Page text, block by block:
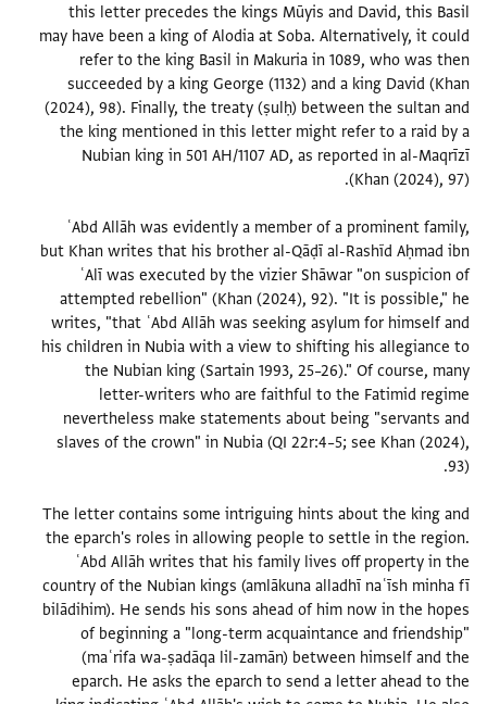
this letter precedes the kings Mūyis and David, this Basil
may have been a king of Alodia at Soba. Alternatively, it could
refer to the king Basil in Makuria in 1089, who was then
succeeded by a king George (1132) and a king David (Khan
(2024), 98). Finally, the treaty (ṣulḥ) between the sultan and
the king mentioned in this letter might refer to a raid by a
Nubian king in 501 AH/1107 AD, as reported in al-Maqrīzī
ʿAbd Allāh was evidently a member of a prominent family,
but Khan writes that his brother al-Qāḍī al-Rashĩd Aḥmad ibn
ʿAlī was executed by the vizier Shāwar "on suspicion of
attempted rebellion" (Khan (2024), 92). "It is possible," he
writes, "that ʿAbd Allāh was seeking asylum for himself and
his children in Nubia with a view to shifting his allegiance to
the Nubian king (Sartain 1993, 25–26)." Of course, many
letter-writers who are faithful to the Fatimid regime
nevertheless make statements about being "servants and
slaves of the crown" in Nubia (QI 22r:4–5; see Khan (2024),
The letter contains some intriguing hints about the king and
the eparch's roles in allowing people to settle in the region.
ʿAbd Allāh writes that his family lives off property in the
country of the Nubian kings (amlākuna alladhī naʿīsh minha fī
bilādihim). He sends his sons ahead of him now in the hopes
of beginning a "long-term acquaintance and friendship"
(maʿrifa wa-ṣadāqa lil-zamān) between himself and the
eparch. He asks the eparch to send a letter ahead to the